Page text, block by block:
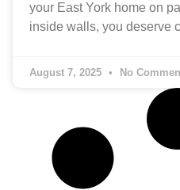
your East York home on
inside walls, you deserve
August 7, 2025 No